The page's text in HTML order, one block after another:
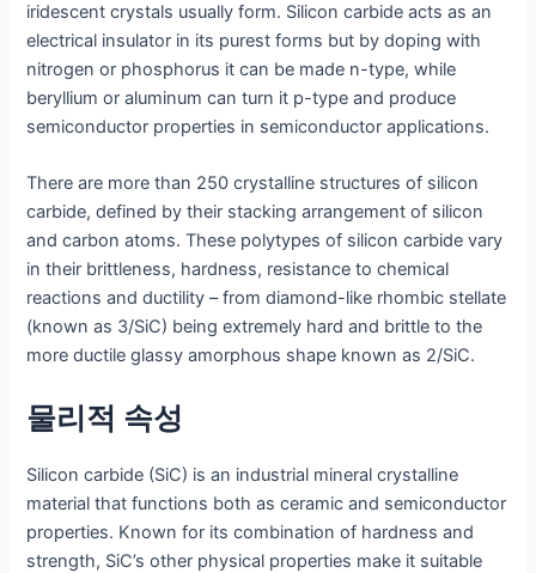
iridescent crystals usually form. Silicon carbide acts as an
electrical insulator in its purest forms but by doping with
nitrogen or phosphorus it can be made n-type, while
beryllium or aluminum can turn it p-type and produce
semiconductor properties in semiconductor applications.
There are more than 250 crystalline structures of silicon
carbide, defined by their stacking arrangement of silicon
and carbon atoms. These polytypes of silicon carbide vary
in their brittleness, hardness, resistance to chemical
reactions and ductility – from diamond-like rhombic stellate
(known as 3/SiC) being extremely hard and brittle to the
more ductile glassy amorphous shape known as 2/SiC.
물리적 속성
Silicon carbide (SiC) is an industrial mineral crystalline
material that functions both as ceramic and semiconductor
properties. Known for its combination of hardness and
strength, SiC’s other physical properties make it suitable